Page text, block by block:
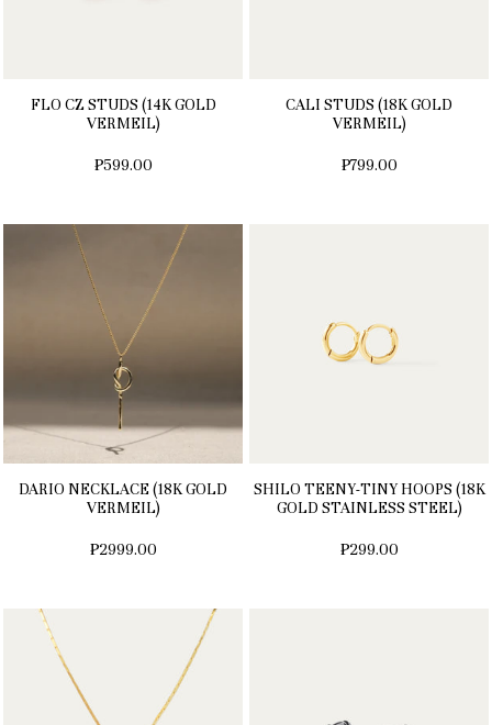
FLO CZ STUDS (14K GOLD
VERMEIL)
₱599.00
CALI STUDS (18K GOLD
VERMEIL)
₱799.00
DARIO NECKLACE (18K GOLD
VERMEIL)
₱2999.00
SHILO TEENY-TINY HOOPS (18K
GOLD STAINLESS STEEL)
₱299.00